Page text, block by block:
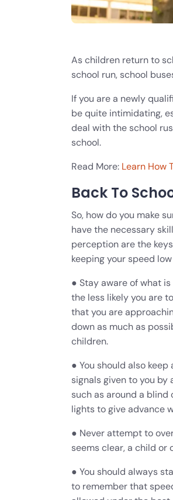
As children return to
school run, school
If you are a newly
be quite intimidating,
deal with the school
school.
Read More: Learn How
Back To
So, how do you make
have the necessary
perception are the
keeping your speed
● Stay aware of what
the less likely you are
that you are
down as much as
children.
● You should also
signals given to you
such as around a
lights to give advance
● Never attempt to
seems clear, a child or
● You should always
to remember that